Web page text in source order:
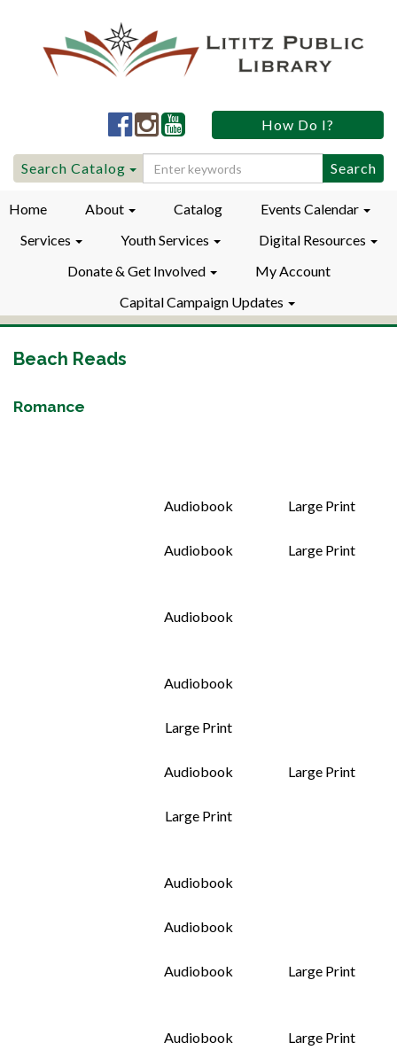
Lititz
Public
LibraryFacebook
Lititz
Public
LibraryInstagram
Lititz
Public
LibraryYouTube
How Do I?
Search
for:
Search Catalog
Home About Catalog
Events Calendar
Services
Youth Services
Digital Resources
Donate & Get Involved
My Account
Capital Campaign Updates
Beach Reads
Romance
Audiobook Large Print
Audiobook Large Print
Audiobook
Audiobook
Large Print
Audiobook Large Print
Large Print
Audiobook
Audiobook
Audiobook Large Print
Audiobook Large Print